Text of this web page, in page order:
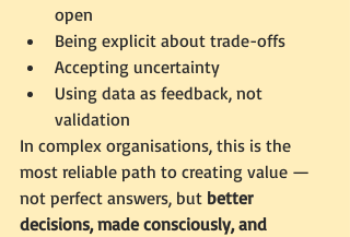
open
Being explicit about trade-offs
Accepting uncertainty
Using data as feedback, not
validation
In complex organisations, this is the
most reliable path to creating value —
not perfect answers, but better
decisions, made consciously, and